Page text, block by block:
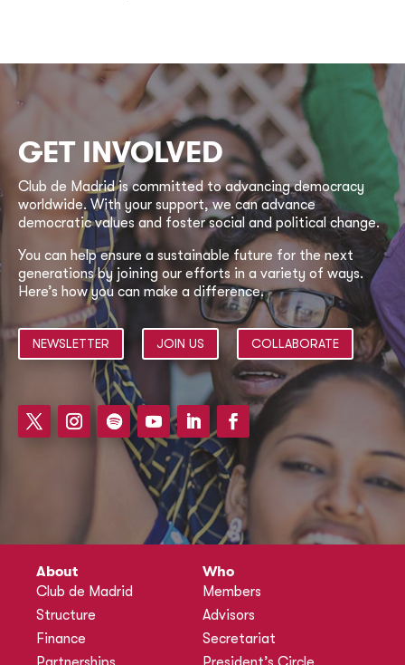
GET INVOLVED
Club de Madrid is committed to advancing democracy
worldwide. With your support, we can advance
democratic values and foster social and political change.
You can help ensure a sustainable future for the next
generations by joining our efforts in a variety of ways.
Here’s how you can make a difference.
NEWSLETTER JOIN US COLLABORATE
About
Club de Madrid
Structure
Finance
Who
Members
Advisors
Secretariat